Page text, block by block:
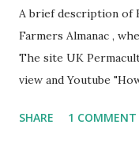
A brief description of
Farmers Almanac ,
The site UK
view and Youtube
originally formed
SHARE 1 COMMENT